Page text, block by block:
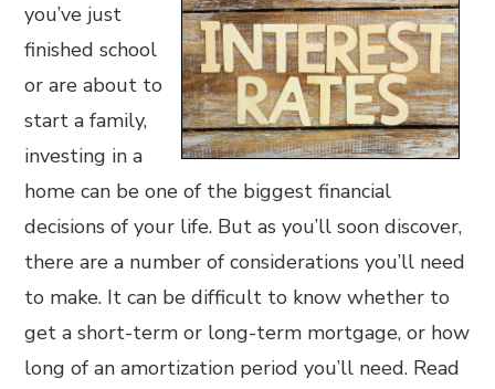
you’ve just
finished school
or are about to
start a family,
investing in a
home can be one of the biggest financial
decisions of your life. But as you’ll soon discover,
there are a number of considerations you’ll need
to make. It can be difficult to know whether to
get a short-term or long-term mortgage, or how
long of an amortization period you’ll need. Read